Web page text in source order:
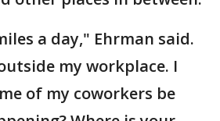
a day," Ehrman said.
my workplace. I
of my coworkers be